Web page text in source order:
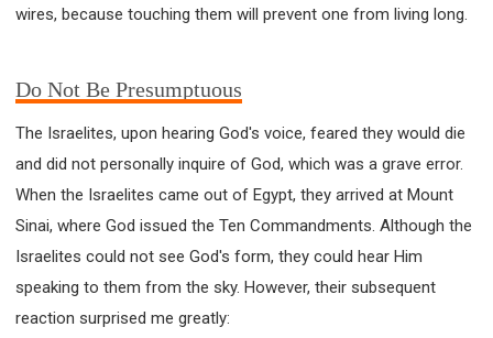
VESSELS OF WRATH PREPARED FOR DESTRUCTION
GOD'S PRESENCE
WORDS OF THE PREACHER
FAITH
MINGDING CHARACTER
THE THEOLOGICAL SYSTEM OF APOSTLE PAUL
THE SPIRITUAL WORLD
WISDOM AND UNDERSTANDING
FREEDOM FROM BONDAGE
BREAKING WORLDLY VALUES
"HOW TO"
GOOD HABITS OF SPIRITUAL PEOPLE
wires, because touching them will prevent one from living long.
Do Not Be Presumptuous
The Israelites, upon hearing God's voice, feared they would die
and did not personally inquire of God, which was a grave error.
When the Israelites came out of Egypt, they arrived at Mount
Sinai, where God issued the Ten Commandments. Although the
Israelites could not see God's form, they could hear Him
speaking to them from the sky. However, their subsequent
reaction surprised me greatly: